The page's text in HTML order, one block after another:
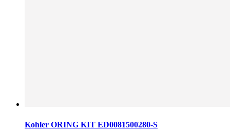
Kohler ORING KIT ED0081500280-S